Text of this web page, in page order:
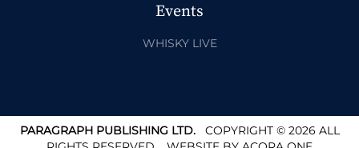
Events
WHISKY LIVE
PARAGRAPH PUBLISHING LTD.COPYRIGHT © 2026 ALL